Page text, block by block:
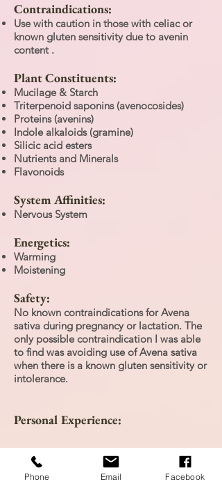
Contraindications:
Use with caution in those with celiac or
known gluten sensitivity due to avenin
content .
Plant Constituents:
Mucilage & Starch
Triterpenoid saponins (avenocosides)
Proteins (avenins)
Indole alkaloids (gramine)
Silicic acid esters
Nutrients and Minerals
Flavonoids
System Affinities:
Nervous System
Energetics:
Warming
Moistening
Safety:
No known contraindications for Avena
sativa during pregnancy or lactation. The
only possible contraindication I was able
to find was avoiding use of Avena sativa
when there is a known gluten sensitivity or
intolerance.
Personal Experience:
Research:
Phone Email Facebook